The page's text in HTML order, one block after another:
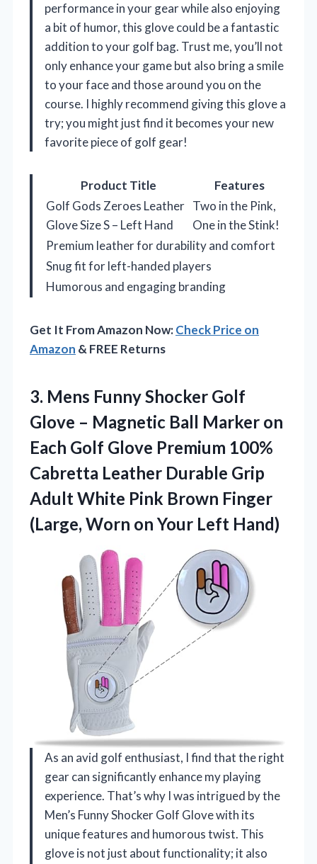
performance in your gear while also enjoying
a bit of humor, this glove could be a fantastic
addition to your golf bag. Trust me, you’ll not
only enhance your game but also bring a smile
to your face and those around you on the
course. I highly recommend giving this glove a
try; you might just find it becomes your new
favorite piece of golf gear!
Product Title
Features
Golf Gods Zeroes Leather
Glove Size S – Left Hand
Two in the Pink,
One in the Stink!
Premium leather for durability and comfort
Snug fit for left-handed players
Humorous and engaging branding
Get It From Amazon Now:Check Price on
Amazon & FREE Returns
3. Mens Funny Shocker Golf
Glove – Magnetic Ball Marker on
Each Golf Glove Premium 100%
Cabretta Leather Durable Grip
Adult White Pink Brown Finger
(Large, Worn on Your Left Hand)
As an avid golf enthusiast, I find that the right
gear can significantly enhance my playing
experience. That’s why I was intrigued by the
Men’s Funny Shocker Golf Glove with its
unique features and humorous twist. This
glove is not just about functionality; it also